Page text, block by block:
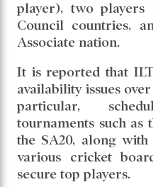
player), two players
Council countries,
Associate nation.
It is reported that
availability issues
particular,
tournaments such as
the SA20, along
various cricket
secure top players.